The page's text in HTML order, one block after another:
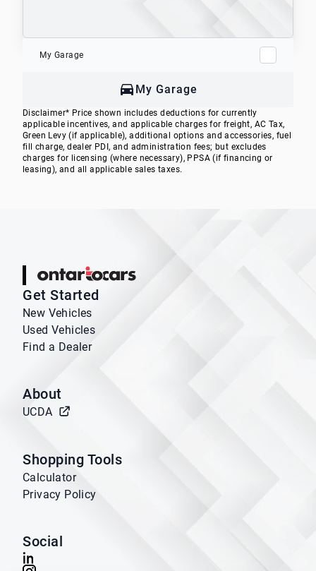
My Garage
My Garage
Disclaimer* Price shown includes deductions for currently
applicable incentives, and applicable charges for freight, AC Tax,
Green Levy (if applicable), additional options and accessories, fuel
fill charge, dealer PDI, and administration fees; but excludes
charges for licensing (where necessary), PPSA (if financing or
leasing), and all applicable sales taxes.
Ontario Cars
Get Started
New Vehicles
Used Vehicles
Find a Dealer
About
UCDA
Shopping Tools
Calculator
Privacy Policy
Social